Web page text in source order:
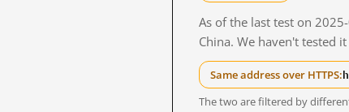
As of the last test on
China. We haven't tested
Same address over HTTPS:
The two are filtered by